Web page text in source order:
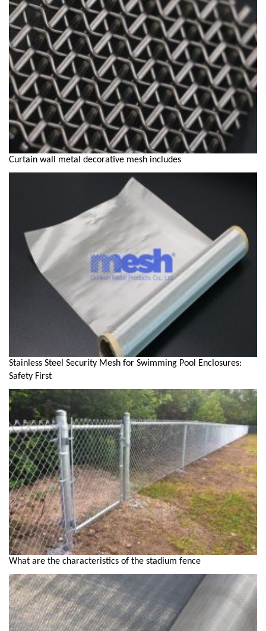
Curtain wall metal decorative mesh includes
Stainless Steel Security Mesh for Swimming Pool Enclosures:
Safety First
What are the characteristics of the stadium fence